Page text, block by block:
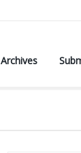
Archives